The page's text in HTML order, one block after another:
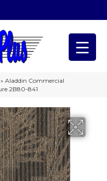
» Aladdin Commercial
2B80-841